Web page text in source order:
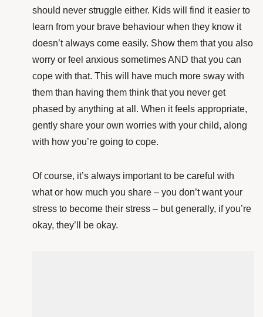
should never struggle either. Kids will find it easier to
learn from your brave behaviour when they know it
doesn’t always come easily. Show them that you also
worry or feel anxious sometimes AND that you can
cope with that. This will have much more sway with
them than having them think that you never get
phased by anything at all. When it feels appropriate,
gently share your own worries with your child, along
with how you’re going to cope.
Of course, it’s always important to be careful with
what or how much you share – you don’t want your
stress to become their stress – but generally, if you’re
okay, they’ll be okay.